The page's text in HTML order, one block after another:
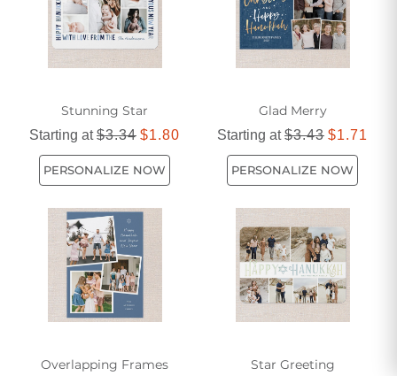
Stunning Star
Starting at$3.34 $1.80
PERSONALIZE NOW
Glad Merry
Starting at$3.43 $1.71
PERSONALIZE NOW
Overlapping Frames Star Greeting